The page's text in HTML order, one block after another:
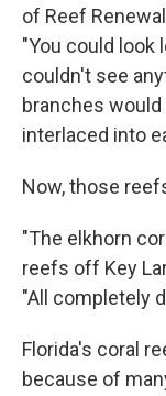
of Reef
"You could look
couldn't see
branches would
interlaced into
Now, those
"The elkhorn
reefs off Key
"All completely
Florida's coral
because of